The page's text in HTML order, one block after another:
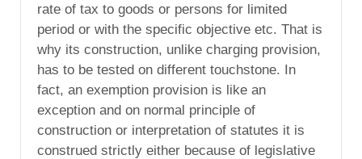
rate of tax to goods or persons for limited
period or with the specific objective etc. That is
why its construction, unlike charging provision,
has to be tested on different touchstone. In
fact, an exemption provision is like an
exception and on normal principle of
construction or interpretation of statutes it is
construed strictly either because of legislative